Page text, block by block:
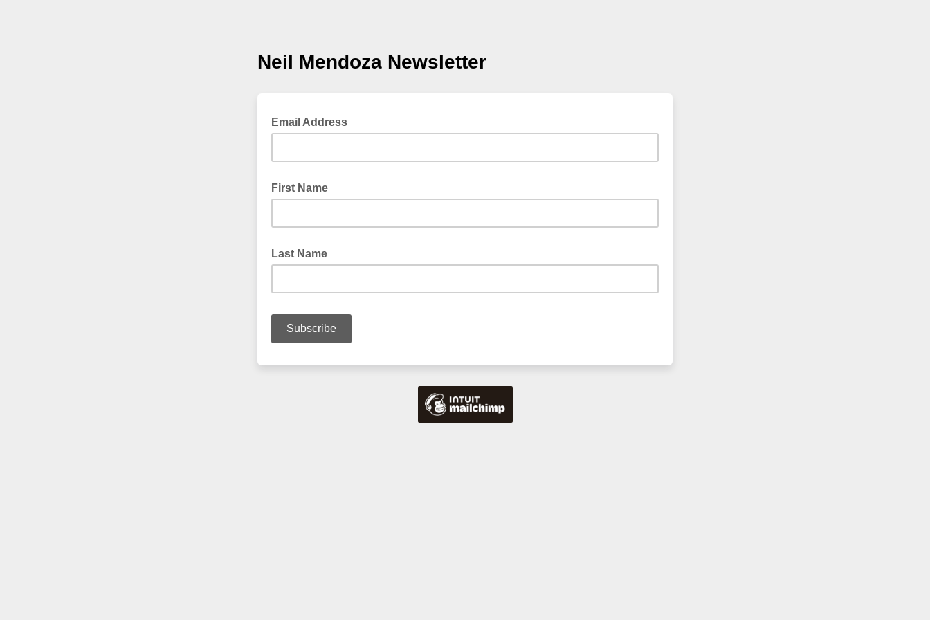
Neil Mendoza Newsletter
Email Address
First Name
Last Name